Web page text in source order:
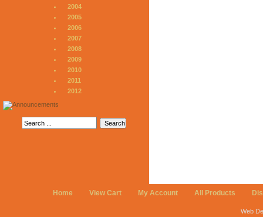
2004
2005
2006
2007
2008
2009
2010
2011
2012
Home View Cart My Account All Products
Web